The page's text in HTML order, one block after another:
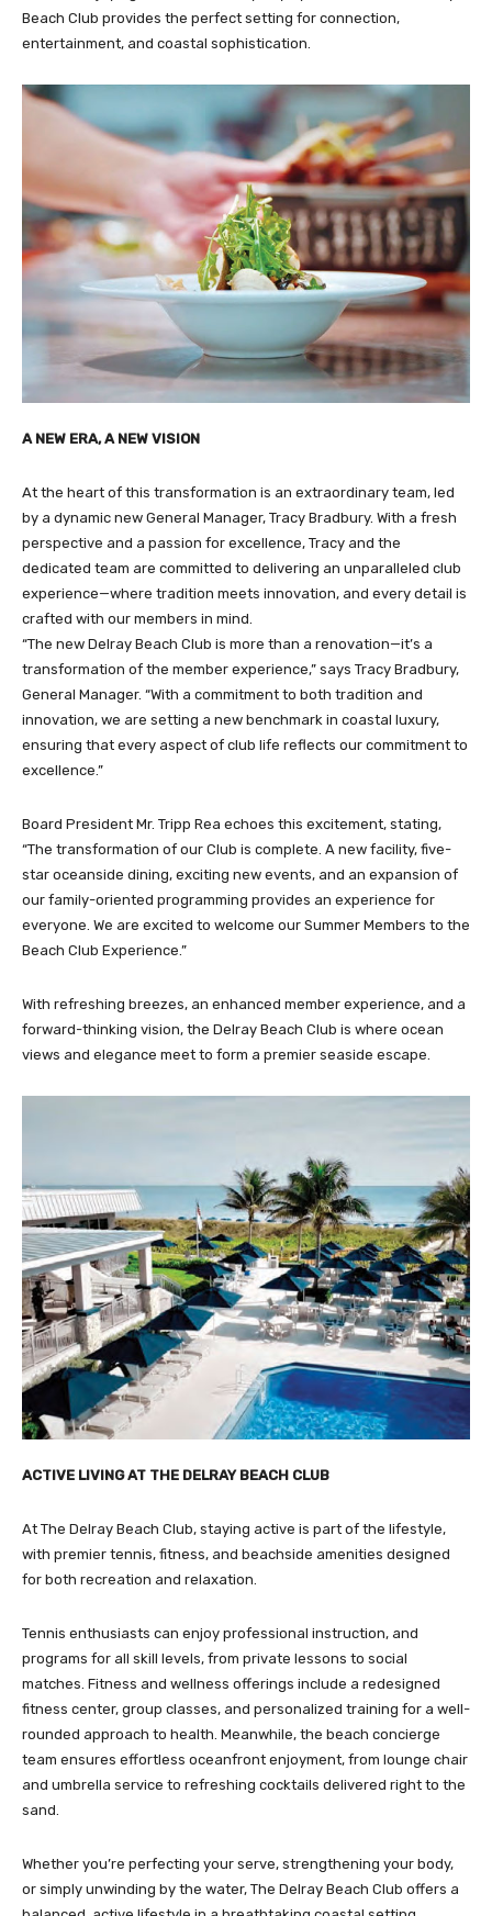
Beach Club provides the perfect setting for connection,
entertainment, and coastal sophistication.
A NEW ERA, A NEW VISION
At the heart of this transformation is an extraordinary team, led
by a dynamic new General Manager, Tracy Bradbury. With a fresh
perspective and a passion for excellence, Tracy and the
dedicated team are committed to delivering an unparalleled club
experience—where tradition meets innovation, and every detail is
crafted with our members in mind.
“The new Delray Beach Club is more than a renovation—it’s a
transformation of the member experience,” says Tracy Bradbury,
General Manager. “With a commitment to both tradition and
innovation, we are setting a new benchmark in coastal luxury,
ensuring that every aspect of club life reflects our commitment to
excellence.”
Board President Mr. Tripp Rea echoes this excitement, stating,
“The transformation of our Club is complete. A new facility, five-
star oceanside dining, exciting new events, and an expansion of
our family-oriented programming provides an experience for
everyone. We are excited to welcome our Summer Members to the
Beach Club Experience.”
With refreshing breezes, an enhanced member experience, and a
forward-thinking vision, the Delray Beach Club is where ocean
views and elegance meet to form a premier seaside escape.
ACTIVE LIVING AT THE DELRAY BEACH CLUB
At The Delray Beach Club, staying active is part of the lifestyle,
with premier tennis, fitness, and beachside amenities designed
for both recreation and relaxation.
Tennis enthusiasts can enjoy professional instruction, and
programs for all skill levels, from private lessons to social
matches. Fitness and wellness offerings include a redesigned
fitness center, group classes, and personalized training for a well-
rounded approach to health. Meanwhile, the beach concierge
team ensures effortless oceanfront enjoyment, from lounge chair
and umbrella service to refreshing cocktails delivered right to the
sand.
Whether you’re perfecting your serve, strengthening your body,
or simply unwinding by the water, The Delray Beach Club offers a